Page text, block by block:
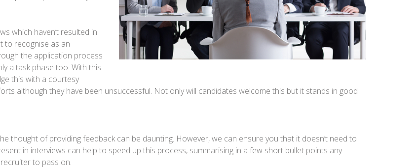
which haven’t resulted in
to recognise as an
the application process
a task phase too. With this
this with a courtesy
although they have been unsuccessful. Not only will candidates welcome this but it stands in good
thought of providing feedback can be daunting. However, we can ensure you that it doesn’t need to
in interviews can help to speed up this process, summarising in a few short bullet points any
to pass on.